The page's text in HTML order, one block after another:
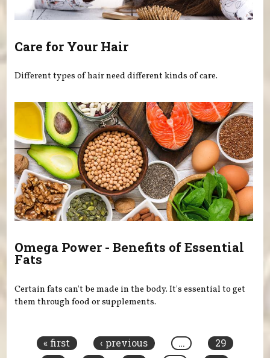
Care for Your Hair
Different types of hair need different kinds of care.
Omega Power - Benefits of Essential
Fats
Certain fats can't be made in the body. It's essential to get
them through food or supplements.
« first ‹ previous …
29